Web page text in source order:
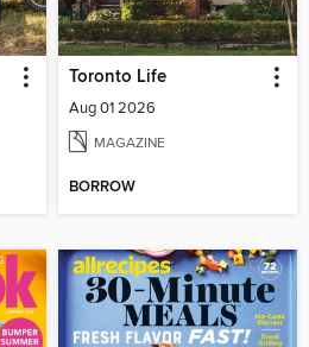
Toronto Life
Aug 01 2026
MAGAZINE
BORROW